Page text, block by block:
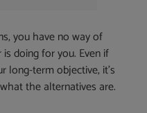
you have no way of
doing for you. Even if
long-term objective, it’s
the alternatives are.